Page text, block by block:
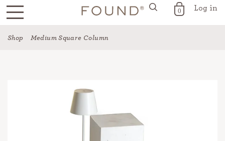
FOUND for the Home 0 Log in
Shop Medium Square Column